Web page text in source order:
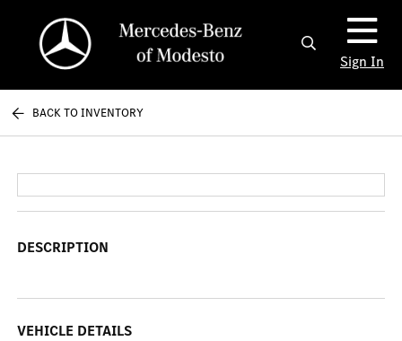
Sign In
BACK TO INVENTORY
DESCRIPTION
VEHICLE DETAILS